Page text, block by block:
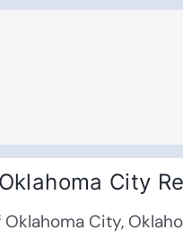
Oklahoma City
Oklahoma City,